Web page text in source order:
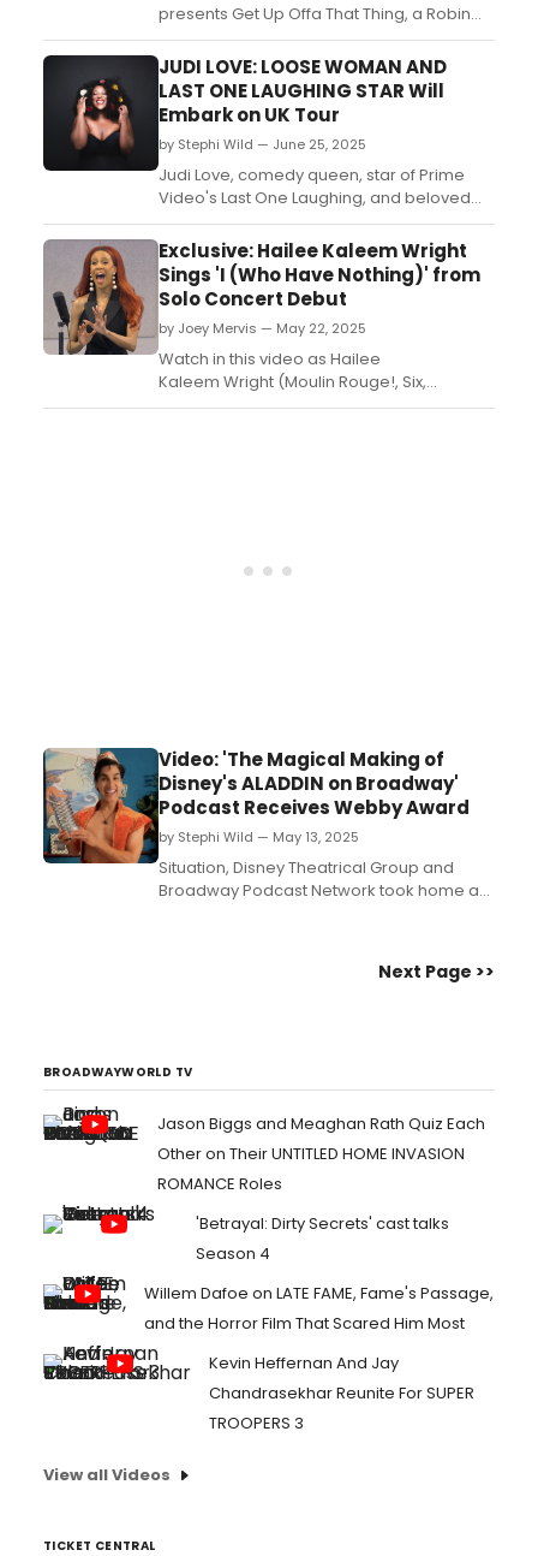
presents Get Up Offa That Thing, a Robin
Michals photo installation celebrating
NYC’s dance floor legends, on view at
Albee Square through November.
Captured at Vinyl Nights, the portraits
showcase 17 dancers from across
generations and styles....
JUDI LOVE: LOOSE WOMAN AND
LAST ONE LAUGHING STAR Will
Embark on UK Tour
by Stephi Wild — June 25, 2025
Judi Love, comedy queen, star of Prime
Video's Last One Laughing, and beloved
panellist on ITV's BAFTA-nominated Loose
Women, has announced her brand new
live tour for 2026!...
Exclusive: Hailee Kaleem Wright
Sings 'I (Who Have Nothing)' from
Solo Concert Debut
by Joey Mervis — May 22, 2025
Watch in this video as Hailee
Kaleem Wright (Moulin Rouge!, Six,
Paradise Square) hits the rehearsal studio
Video: 'The Magical Making of
Disney's ALADDIN on Broadway'
Podcast Receives Webby Award
by Stephi Wild — May 13, 2025
Situation, Disney Theatrical Group and
Broadway Podcast Network took home a
Next Page >>
BROADWAYWORLD TV
Jason Biggs and Meaghan Rath Quiz Each
Other on Their UNTITLED HOME INVASION
ROMANCE Roles
'Betrayal: Dirty Secrets' cast talks
Season 4
Willem Dafoe on LATE FAME, Fame's Passage,
and the Horror Film That Scared Him Most
Kevin Heffernan And Jay
Chandrasekhar Reunite For SUPER
TROOPERS 3
View all Videos
TICKET CENTRAL